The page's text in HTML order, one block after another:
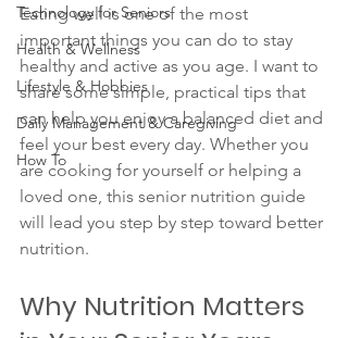
Technology for Seniors
Health & Wellness
Lifestyle & Hobbies
Daily Management & Caregiving
How To
Eating well is one of the most
important things you can do to stay
healthy and active as you age. I want to
share some simple, practical tips that
can help you enjoy a balanced diet and
feel your best every day. Whether you
are cooking for yourself or helping a
loved one, this senior nutrition guide
will lead you step by step toward better
nutrition.
Why Nutrition Matters